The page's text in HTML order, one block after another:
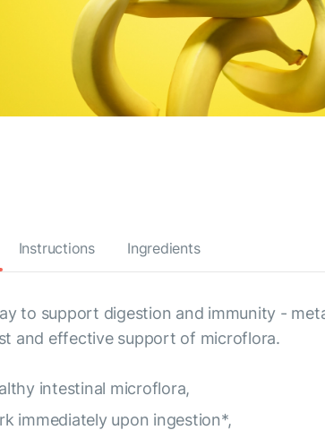
Instructions Ingredients
to support digestion and immunity -
and effective support of microflora.
intestinal microflora,
immediately upon ingestion*,